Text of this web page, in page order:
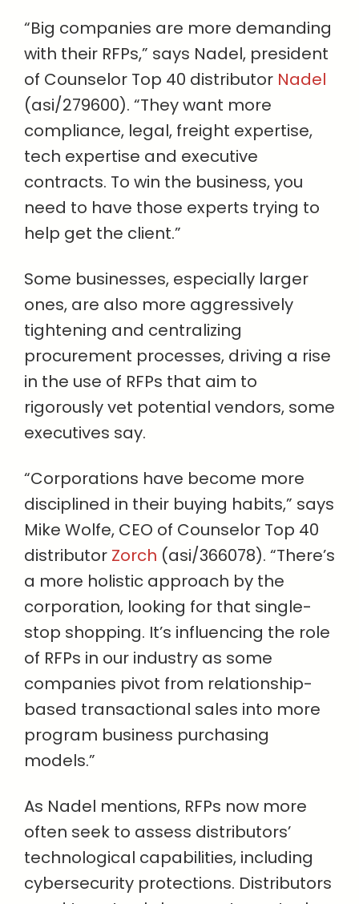
“Big companies are more demanding
with their RFPs,” says Nadel, president
of Counselor Top 40 distributor Nadel
(asi/279600). “They want more
compliance, legal, freight expertise,
tech expertise and executive
contracts. To win the business, you
need to have those experts trying to
help get the client.”
Some businesses, especially larger
ones, are also more aggressively
tightening and centralizing
procurement processes, driving a rise
in the use of RFPs that aim to
rigorously vet potential vendors, some
executives say.
“Corporations have become more
disciplined in their buying habits,” says
Mike Wolfe, CEO of Counselor Top 40
distributor Zorch (asi/366078). “There’s
a more holistic approach by the
corporation, looking for that single-
stop shopping. It’s influencing the role
of RFPs in our industry as some
companies pivot from relationship-
based transactional sales into more
program business purchasing
models.”
As Nadel mentions, RFPs now more
often seek to assess distributors’
technological capabilities, including
cybersecurity protections. Distributors